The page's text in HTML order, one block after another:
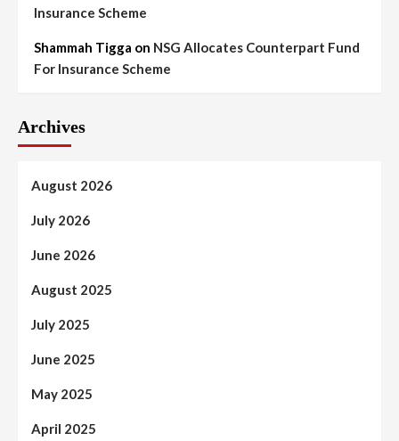
Insurance Scheme
Shammah Tigga on NSG Allocates Counterpart Fund
For Insurance Scheme
Archives
August 2026
July 2026
June 2026
August 2025
July 2025
June 2025
May 2025
April 2025